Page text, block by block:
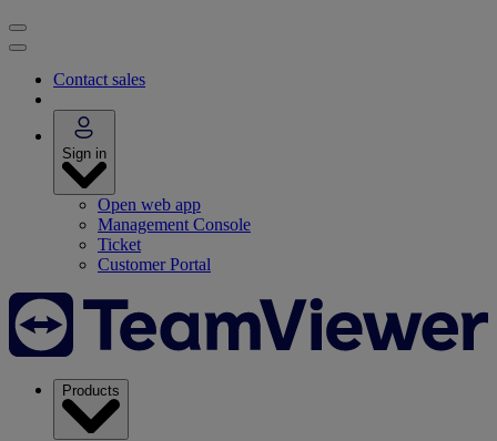
Contact sales
Sign in
Open web app
Management Console
Ticket
Customer Portal
Products